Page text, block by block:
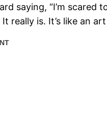
saying, “I’m
really is. It’s like an